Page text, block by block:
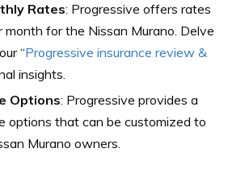
Rates: Progressive offers rates
for the Nissan Murano. Delve
“Progressive insurance review &
insights.
Options: Progressive provides a
options that can be customized to
Murano owners.